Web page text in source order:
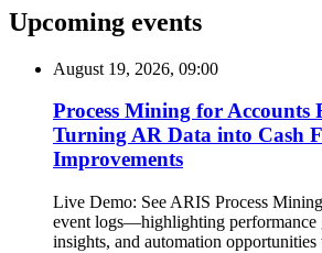
Upcoming events
August 19, 2026, 09:00
Process Mining for Accounts
Turning AR Data into Cash
Improvements
Live Demo: See ARIS Process
event logs—highlighting performance
insights, and automation opportunities